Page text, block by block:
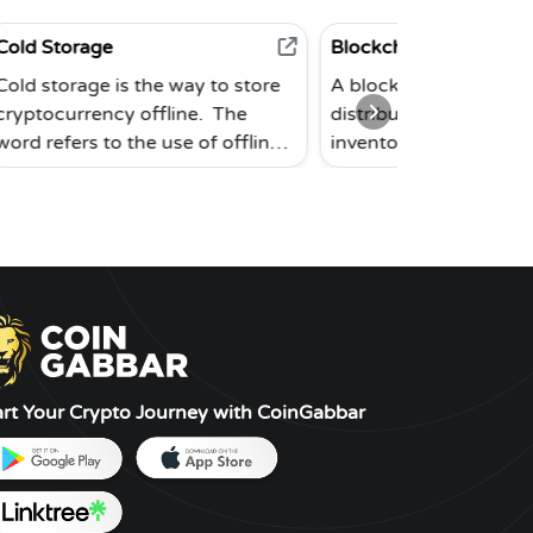
way to store
offline. The
use of offline
not connected to
Paper
renditions of
offline
wallets
of cold storage.
Blockchain
A blockchain is a subset of a
distributed database. The Bitcoin
inventors originally prototyped
the system in 2008. This modern
transactions to date. A peer-to-
peer network comprised of
independent nodes uses a
consensus process to ensure the
Your Crypto Journey with CoinGabbar